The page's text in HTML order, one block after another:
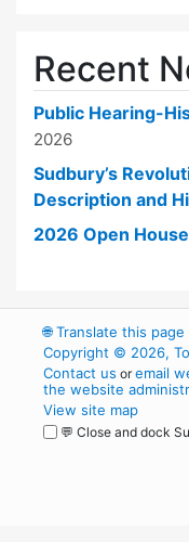
Recent
Public Hearing-
2026
Sudbury’s
Description and
2026 Open
🌐Translate this
Copyright © 2026,
Contact us oremail
the website
View site map
💬 Close and dock